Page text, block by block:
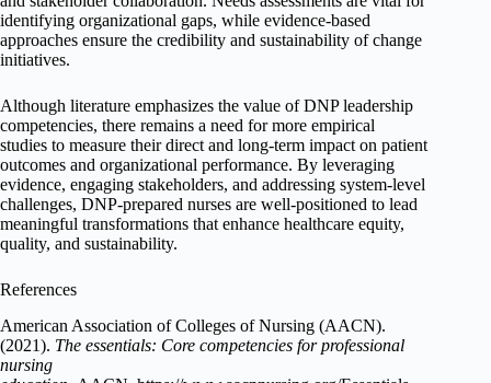
identifying organizational gaps, while evidence-based
approaches ensure the credibility and sustainability of change
initiatives.
Although literature emphasizes the value of DNP leadership
competencies, there remains a need for more empirical
studies to measure their direct and long-term impact on patient
outcomes and organizational performance. By leveraging
evidence, engaging stakeholders, and addressing system-level
challenges, DNP-prepared nurses are well-positioned to lead
meaningful transformations that enhance healthcare equity,
quality, and sustainability.
References
American Association of Colleges of Nursing (AACN).
(2021). The essentials: Core competencies for professional
nursing